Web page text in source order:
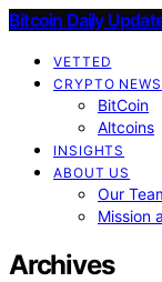
Bitcoin Daily
VETTED
CRYPTO NEWS
BitCoin
Altcoins
INSIGHTS
ABOUT US
Our
Mission
Archives